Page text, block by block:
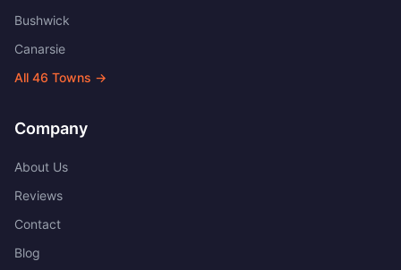
Bushwick
Canarsie
All 46 Towns →
Company
About Us
Reviews
Contact
Blog